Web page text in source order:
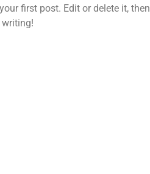
first post. Edit or delete it, then